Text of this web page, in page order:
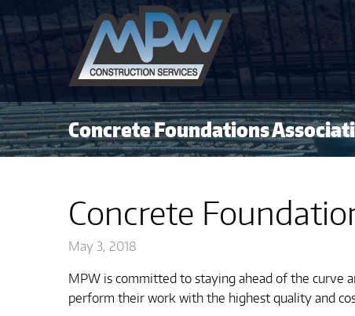
Concrete Foundations
Concrete
May 3, 2018
MPW is committed to staying ahead of the curve
perform their work with the highest quality and